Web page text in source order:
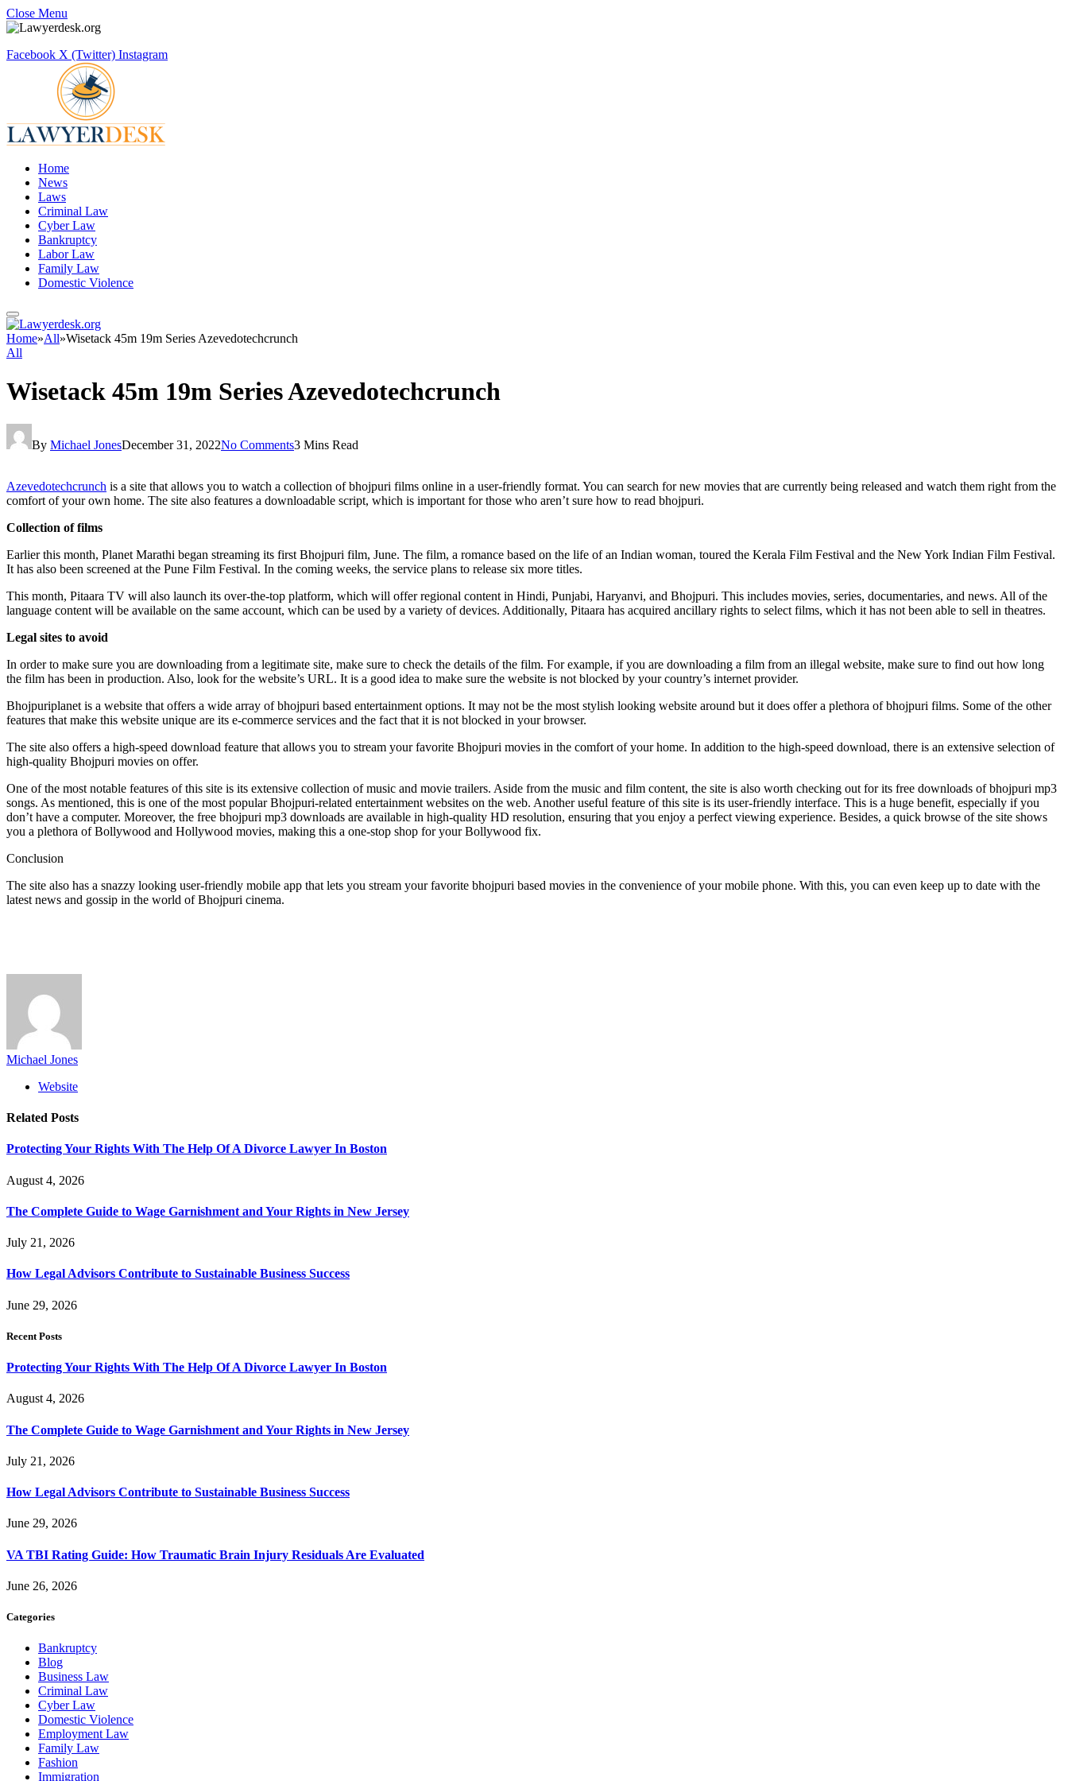
Close Menu
Facebook X (Twitter) Instagram
Home
News
Laws
Criminal Law
Cyber Law
Bankruptcy
Labor Law
Family Law
Domestic Violence
Home»All»Wisetack 45m 19m Series Azevedotechcrunch
All
Wisetack 45m 19m Series Azevedotechcrunch
By Michael JonesDecember 31, 2022No Comments3 Mins Read
Azevedotechcrunch is a site that allows you to watch a collection of bhojpuri films online in a user-friendly format. You can search for new movies that are currently being released and watch them right from the
comfort of your own home. The site also features a downloadable script, which is important for those who aren’t sure how to read bhojpuri.
Collection of films
Earlier this month, Planet Marathi began streaming its first Bhojpuri film, June. The film, a romance based on the life of an Indian woman, toured the Kerala Film Festival and the New York Indian Film Festival.
It has also been screened at the Pune Film Festival. In the coming weeks, the service plans to release six more titles.
This month, Pitaara TV will also launch its over-the-top platform, which will offer regional content in Hindi, Punjabi, Haryanvi, and Bhojpuri. This includes movies, series, documentaries, and news. All of the
language content will be available on the same account, which can be used by a variety of devices. Additionally, Pitaara has acquired ancillary rights to select films, which it has not been able to sell in theatres.
Legal sites to avoid
In order to make sure you are downloading from a legitimate site, make sure to check the details of the film. For example, if you are downloading a film from an illegal website, make sure to find out how long
the film has been in production. Also, look for the website’s URL. It is a good idea to make sure the website is not blocked by your country’s internet provider.
Bhojpuriplanet is a website that offers a wide array of bhojpuri based entertainment options. It may not be the most stylish looking website around but it does offer a plethora of bhojpuri films. Some of the other
features that make this website unique are its e-commerce services and the fact that it is not blocked in your browser.
The site also offers a high-speed download feature that allows you to stream your favorite Bhojpuri movies in the comfort of your home. In addition to the high-speed download, there is an extensive selection of
high-quality Bhojpuri movies on offer.
One of the most notable features of this site is its extensive collection of music and movie trailers. Aside from the music and film content, the site is also worth checking out for its free downloads of bhojpuri mp3
songs. As mentioned, this is one of the most popular Bhojpuri-related entertainment websites on the web. Another useful feature of this site is its user-friendly interface. This is a huge benefit, especially if you
don’t have a computer. Moreover, the free bhojpuri mp3 downloads are available in high-quality HD resolution, ensuring that you enjoy a perfect viewing experience. Besides, a quick browse of the site shows
you a plethora of Bollywood and Hollywood movies, making this a one-stop shop for your Bollywood fix.
Conclusion
The site also has a snazzy looking user-friendly mobile app that lets you stream your favorite bhojpuri based movies in the convenience of your mobile phone. With this, you can even keep up to date with the
latest news and gossip in the world of Bhojpuri cinema.
Michael Jones
Website
Related Posts
Protecting Your Rights With The Help Of A Divorce Lawyer In Boston
August 4, 2026
The Complete Guide to Wage Garnishment and Your Rights in New Jersey
July 21, 2026
How Legal Advisors Contribute to Sustainable Business Success
June 29, 2026
Recent Posts
Protecting Your Rights With The Help Of A Divorce Lawyer In Boston
August 4, 2026
The Complete Guide to Wage Garnishment and Your Rights in New Jersey
July 21, 2026
How Legal Advisors Contribute to Sustainable Business Success
June 29, 2026
VA TBI Rating Guide: How Traumatic Brain Injury Residuals Are Evaluated
June 26, 2026
Categories
Bankruptcy
Blog
Business Law
Criminal Law
Cyber Law
Domestic Violence
Employment Law
Family Law
Fashion
Immigration